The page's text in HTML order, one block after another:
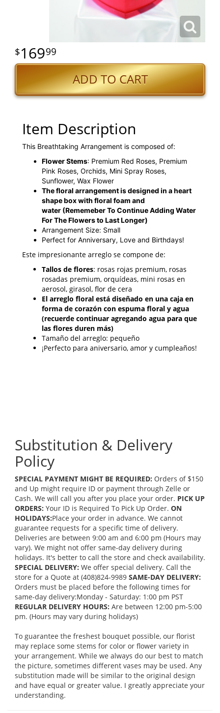
16999
ADD TO CART
Item Description
This Breathtaking Arrangement is composed of:
Flower Stems: Premium Red Roses, Premium
Pink Roses, Orchids, Mini Spray Roses,
Sunflower, Wax Flower
The floral arrangement is designed in a heart
shape box with floral foam and
water (Rememeber To Continue Adding Water
For The Flowers to Last Longer)
Arrangement Size: Small
Perfect for Anniversary, Love and Birthdays!
Este impresionante arreglo se compone de:
Tallos de flores: rosas rojas premium, rosas
rosadas premium, orquídeas, mini rosas en
aerosol, girasol, flor de cera
El arreglo floral está diseñado en una caja en
forma de corazón con espuma floral y agua
(recuerde continuar agregando agua para que
las flores duren más)
Tamaño del arreglo: pequeño
¡Perfecto para aniversario, amor y cumpleaños!
Substitution & Delivery
Policy
SPECIAL PAYMENT MIGHT BE REQUIRED: Orders of $150
and Up might require ID or payment through Zelle or
Cash. We will call you after you place your order. PICK UP
ORDERS: Your ID is Required To Pick Up Order. ON
HOLIDAYS:Place your order in advance. We cannot
guarantee requests for a specific time of delivery.
Deliveries are between 9:00 am and 6:00 pm (Hours may
vary). We might not offer same-day delivery during
holidays. It's better to call the store and check availability.
SPECIAL DELIVERY: We offer special delivery. Call the
store for a Quote at (408)824-9989 SAME-DAY DELIVERY:
Orders must be placed before the following times for
same-day delivery:Monday - Saturday: 1:00 pm PST
REGULAR DELIVERY HOURS: Are between 12:00 pm-5:00
pm. (Hours may vary during holidays)
To guarantee the freshest bouquet possible, our florist
may replace some stems for color or flower variety in
your arrangement. While we always do our best to match
the picture, sometimes different vases may be used. Any
substitution made will be similar to the original design
and have equal or greater value. I greatly appreciate your
understanding.